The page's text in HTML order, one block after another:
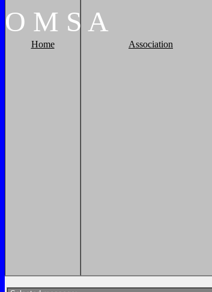
O M S A
Home Association